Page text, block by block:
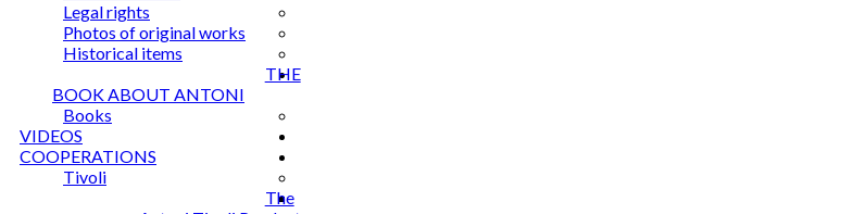
Legal rights
Photos of original works
Historical items
THE
BOOK ABOUT ANTONI
Books
VIDEOS
COOPERATIONS
Tivoli
The